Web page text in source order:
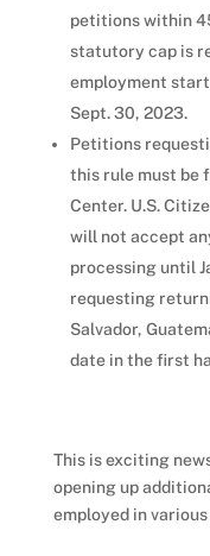
petitions within
statutory cap is
employment
Sept. 30, 2023.
Petitions
this rule must be
Center. U.S.
will not accept
processing until
requesting
Salvador,
date in the first
This is exciting
opening up
employed in various